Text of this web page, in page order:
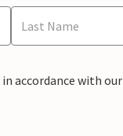
accordance with our